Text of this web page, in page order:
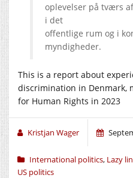
oplevelser på tværs
i det
offentlige rum og i
myndigheder.
This is a report about
discrimination in Denmark,
for Human Rights in 2023
Kristjan Wager
International politics, Lazy
US politics